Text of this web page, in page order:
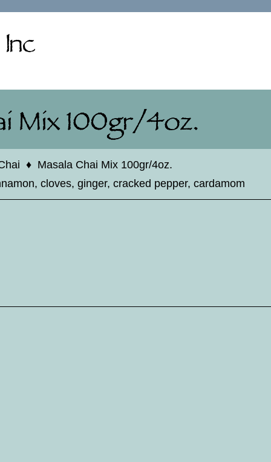
♦ Masala Chai Mix 100gr/4oz.
cloves, ginger, cracked pepper, cardamom